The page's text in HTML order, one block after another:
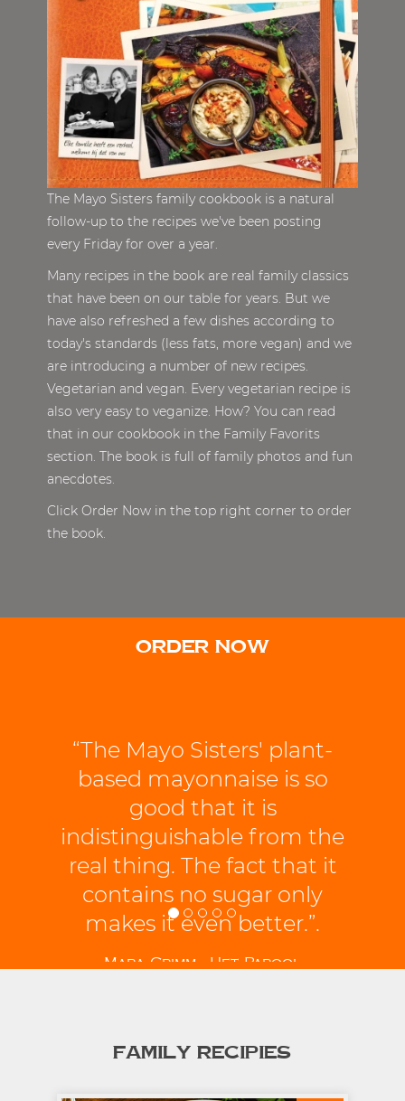
The Mayo Sisters family cookbook is a natural
follow-up to the recipes we've been posting
every Friday for over a year.
Many recipes in the book are real family classics
that have been on our table for years. But we
have also refreshed a few dishes according to
today's standards (less fats, more vegan) and we
are introducing a number of new recipes.
Vegetarian and vegan. Every vegetarian recipe is
also very easy to veganize. How? You can read
that in our cookbook in the Family Favorits
section. The book is full of family photos and fun
anecdotes.
Click Order Now in the top right corner to order
the book.
ORDER NOW
“The Mayo Sisters' plant-
based mayonnaise is so
good that it is
indistinguishable from the
real thing. The fact that it
contains no sugar only
makes it even better.”.
Mara Grimm - Het Parool
FAMILY RECIPIES